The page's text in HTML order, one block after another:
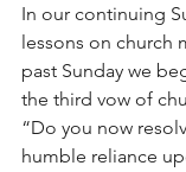
In our continuing
lessons on church
past Sunday we
the third vow of
“Do you now
humble reliance